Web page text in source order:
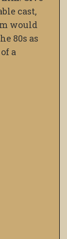
cast,
would
80s as
a